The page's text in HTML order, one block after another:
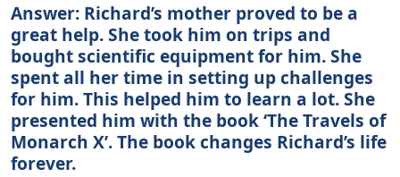
Answer: Richard’s mother proved to be a
great help. She took him on trips and
bought scientific equipment for him. She
spent all her time in setting up challenges
for him. This helped him to learn a lot. She
presented him with the book ‘The Travels of
Monarch X’. The book changes Richard’s life
forever.